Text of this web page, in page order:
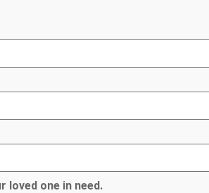
loved one in need.